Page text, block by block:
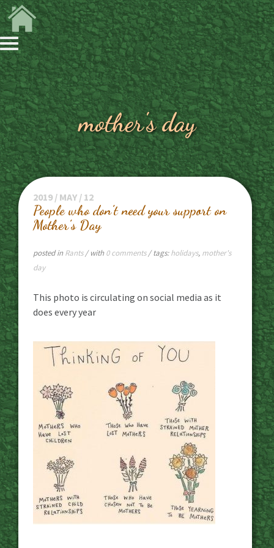
mother's day
2019 / MAY / 12
People who don’t need your support on
Mother’s Day
posted in Rants / with 0 comments/ tags:holidays, mother's
day
This photo is circulating on social media as it
does every year